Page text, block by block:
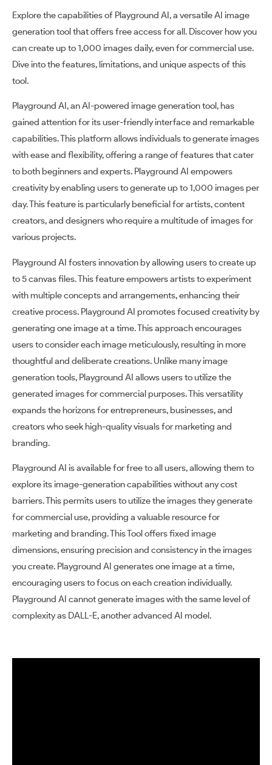
Explore the capabilities of Playground AI, a versatile AI image
generation tool that offers free access for all. Discover how you
can create up to 1,000 images daily, even for commercial use.
Dive into the features, limitations, and unique aspects of this
tool.
Playground AI, an AI-powered image generation tool, has
gained attention for its user-friendly interface and remarkable
capabilities. This platform allows individuals to generate images
with ease and flexibility, offering a range of features that cater
to both beginners and experts. Playground AI empowers
creativity by enabling users to generate up to 1,000 images per
day. This feature is particularly beneficial for artists, content
creators, and designers who require a multitude of images for
various projects.
Playground AI fosters innovation by allowing users to create up
to 5 canvas files. This feature empowers artists to experiment
with multiple concepts and arrangements, enhancing their
creative process. Playground AI promotes focused creativity by
generating one image at a time. This approach encourages
users to consider each image meticulously, resulting in more
thoughtful and deliberate creations. Unlike many image
generation tools, Playground AI allows users to utilize the
generated images for commercial purposes. This versatility
expands the horizons for entrepreneurs, businesses, and
creators who seek high-quality visuals for marketing and
branding.
Playground AI is available for free to all users, allowing them to
explore its image-generation capabilities without any cost
barriers. This permits users to utilize the images they generate
for commercial use, providing a valuable resource for
marketing and branding. This Tool offers fixed image
dimensions, ensuring precision and consistency in the images
you create. Playground AI generates one image at a time,
encouraging users to focus on each creation individually.
Playground AI cannot generate images with the same level of
complexity as DALL-E, another advanced AI model.